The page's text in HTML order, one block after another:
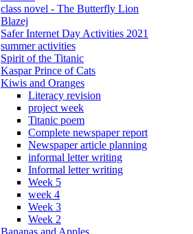
class novel - The Butterfly Lion
Blazej
Safer Internet Day Activities 2021
summer activities
Spirit of the Titanic
Kaspar Prince of Cats
Kiwis and Oranges
Literacy revision
project week
Titanic poem
Complete newspaper report
Newspaper article planning
informal letter writing
Informal letter writing
Week 5
week 4
Week 3
Week 2